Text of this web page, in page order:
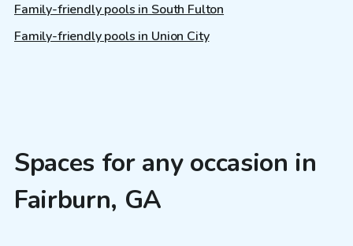
Family-friendly pools in South Fulton
Family-friendly pools in Union City
Spaces for any occasion in
Fairburn, GA